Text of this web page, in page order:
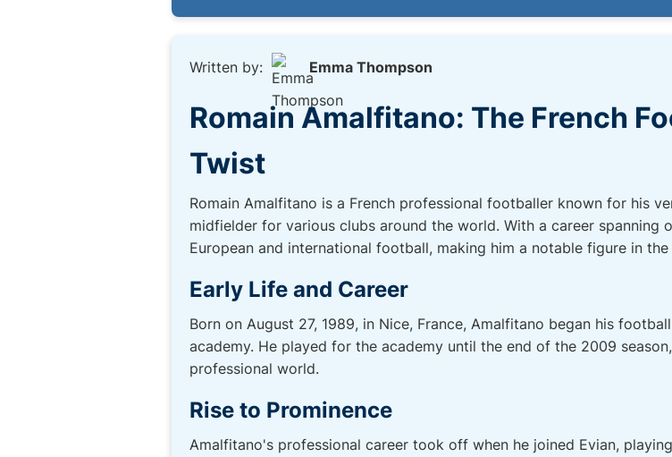
Written by: Emma Thompson
Romain Amalfitano: The French
Twist
Romain Amalfitano is a French professional footballer known for his
midfielder for various clubs around the world. With a career spanning
European and international football, making him a notable figure in
Early Life and Career
Born on August 27, 1989, in Nice, France, Amalfitano began his
academy. He played for the academy until the end of the 2009
professional world.
Rise to Prominence
Amalfitano's professional career took off when he joined Evian,